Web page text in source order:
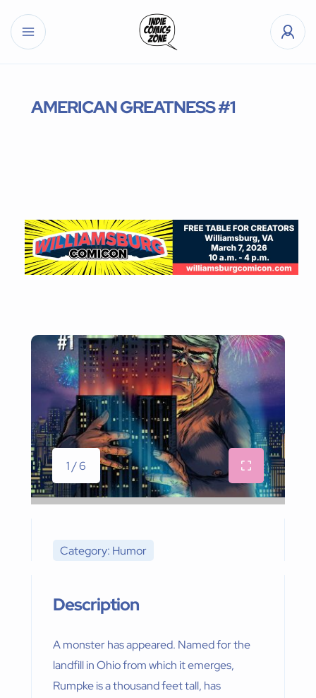
AMERICAN GREATNESS #1
1 / 6
Category: Humor
Description
A monster has appeared. Named for the
landfill in Ohio from which it emerges,
Rumpke is a thousand feet tall, has